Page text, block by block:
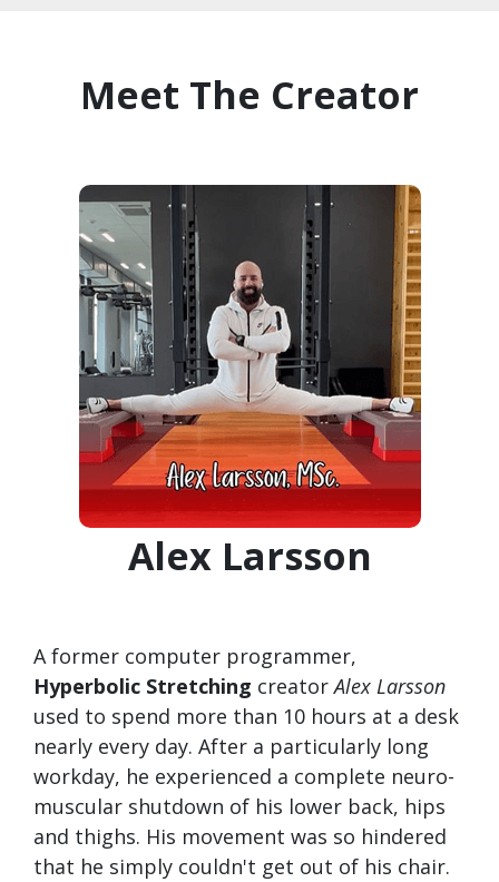
Meet The Creator
Alex Larsson
A former computer programmer,
Hyperbolic Stretching creatorAlex Larsson
used to spend more than 10 hours at a desk
nearly every day. After a particularly long
workday, he experienced a complete neuro-
muscular shutdown of his lower back, hips
and thighs. His movement was so hindered
that he simply couldn't get out of his chair.